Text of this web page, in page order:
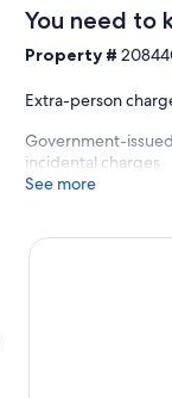
You need to
Property #
Extra-person
Government-
incidental charges
See more